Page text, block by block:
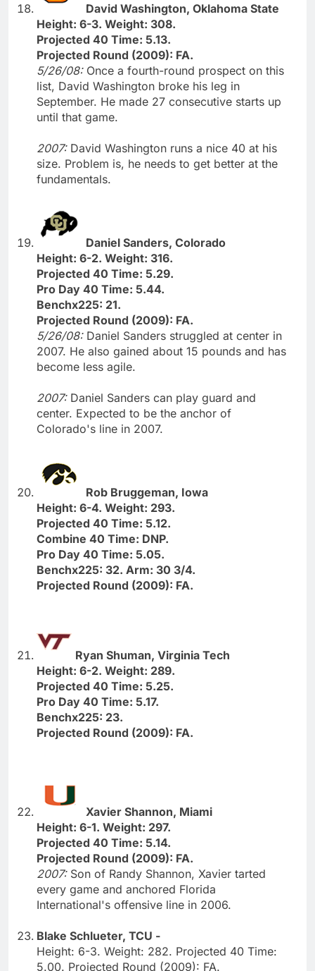
David Washington, Oklahoma State
Height: 6-3. Weight: 308.
Projected 40 Time: 5.13.
Projected Round (2009): FA.
5/26/08: Once a fourth-round prospect on this
list, David Washington broke his leg in
September. He made 27 consecutive starts up
until that game.
2007: David Washington runs a nice 40 at his
size. Problem is, he needs to get better at the
fundamentals.
Daniel Sanders, Colorado
Height: 6-2. Weight: 316.
Projected 40 Time: 5.29.
Pro Day 40 Time: 5.44.
Benchx225: 21.
Projected Round (2009): FA.
5/26/08: Daniel Sanders struggled at center in
2007. He also gained about 15 pounds and has
become less agile.
2007: Daniel Sanders can play guard and
center. Expected to be the anchor of
Colorado's line in 2007.
Rob Bruggeman, Iowa
Height: 6-4. Weight: 293.
Projected 40 Time: 5.12.
Combine 40 Time: DNP.
Pro Day 40 Time: 5.05.
Benchx225: 32. Arm: 30 3/4.
Projected Round (2009): FA.
Ryan Shuman, Virginia Tech
Height: 6-2. Weight: 289.
Projected 40 Time: 5.25.
Pro Day 40 Time: 5.17.
Benchx225: 23.
Projected Round (2009): FA.
Xavier Shannon, Miami
Height: 6-1. Weight: 297.
Projected 40 Time: 5.14.
Projected Round (2009): FA.
2007: Son of Randy Shannon, Xavier tarted
every game and anchored Florida
International's offensive line in 2006.
Blake Schlueter, TCU -
Height: 6-3. Weight: 282. Projected 40 Time:
5.00. Projected Round (2009): FA.